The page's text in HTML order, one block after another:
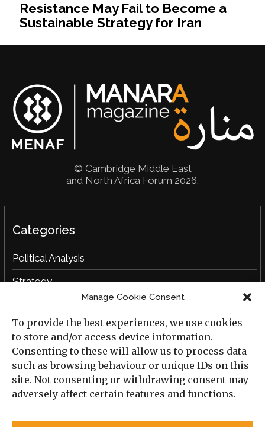
Manage Cookie Consent
To provide the best experiences, we use cookies
to store and/or access device information.
Consenting to these will allow us to process data
such as browsing behaviour or unique IDs on this
site. Not consenting or withdrawing consent may
adversely affect certain features and functions.
Resistance May Fail to Become a
Sustainable Strategy for Iran
© Cambridge Middle East
and North Africa Forum 2026.
Categories
Political Analysis
Strategy
Social Analysis
Interviews
Book Reviews